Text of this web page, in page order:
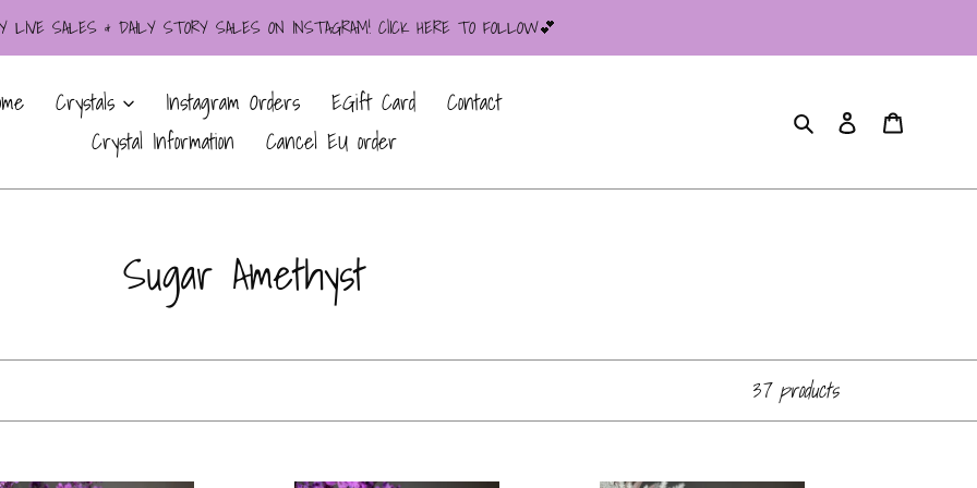
LIVE SALES & DAILY STORY SALES ON INSTAGRAM! ClICK HERE TO FOLLOW💕
Crystals Instagram Orders EGift Card
Contact
Crystal Information
Cancel EU order
Search Log in
C
l
l
e
Sugar Amethyst
37 products